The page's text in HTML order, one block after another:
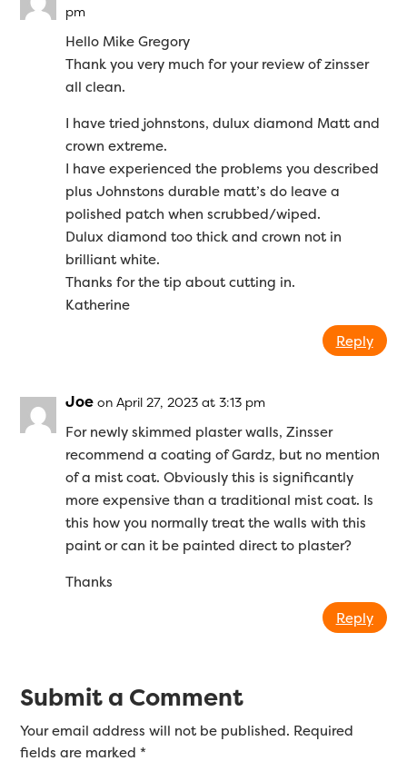
pm
Hello Mike Gregory
Thank you very much for your review of zinsser
all clean.
I have tried johnstons, dulux diamond Matt and
crown extreme.
I have experienced the problems you described
plus Johnstons durable matt’s do leave a
polished patch when scrubbed/wiped.
Dulux diamond too thick and crown not in
brilliant white.
Thanks for the tip about cutting in.
Katherine
Reply
Joe on April 27, 2023 at 3:13 pm
For newly skimmed plaster walls, Zinsser
recommend a coating of Gardz, but no mention
of a mist coat. Obviously this is significantly
more expensive than a traditional mist coat. Is
this how you normally treat the walls with this
paint or can it be painted direct to plaster?
Thanks
Reply
Submit a Comment
Your email address will not be published. Required
fields are marked*